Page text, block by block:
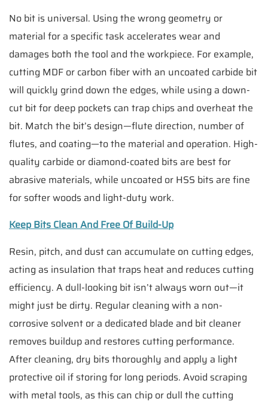
No bit is universal. Using the wrong geometry or
material for a specific task accelerates wear and
damages both the tool and the workpiece. For example,
cutting MDF or carbon fiber with an uncoated carbide bit
will quickly grind down the edges, while using a down-
cut bit for deep pockets can trap chips and overheat the
bit. Match the bit’s design—flute direction, number of
flutes, and coating—to the material and operation. High-
quality carbide or diamond-coated bits are best for
abrasive materials, while uncoated or HSS bits are fine
for softer woods and light-duty work.
Keep Bits Clean And Free Of Build-Up
Resin, pitch, and dust can accumulate on cutting edges,
acting as insulation that traps heat and reduces cutting
efficiency. A dull-looking bit isn’t always worn out—it
might just be dirty. Regular cleaning with a non-
corrosive solvent or a dedicated blade and bit cleaner
removes buildup and restores cutting performance.
After cleaning, dry bits thoroughly and apply a light
protective oil if storing for long periods. Avoid scraping
with metal tools, as this can chip or dull the cutting